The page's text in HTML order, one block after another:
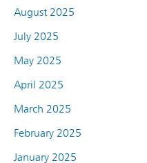
August 2025
July 2025
May 2025
April 2025
March 2025
February 2025
January 2025